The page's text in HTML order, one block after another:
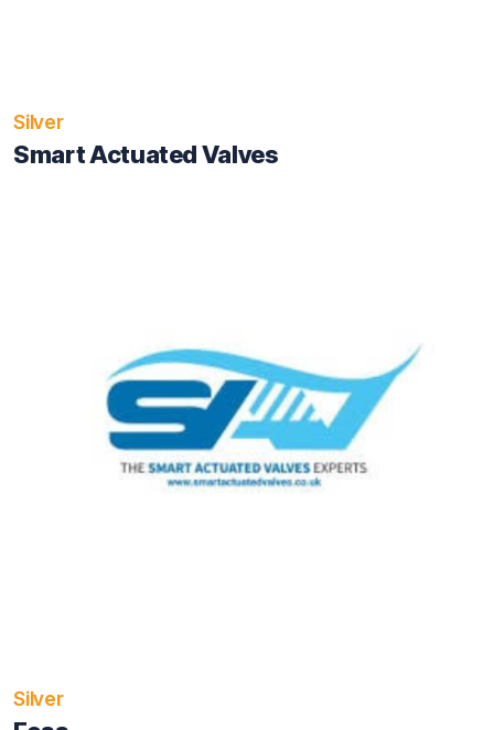
Silver
Smart Actuated Valves
Silver